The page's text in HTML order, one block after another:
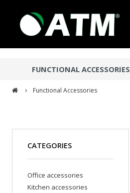
FUNCTIONAL ACCESSORIES
› Functional Accessories
CATEGORIES
Office accessories
Kitchen accessories